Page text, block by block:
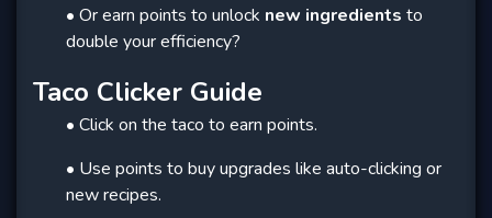
• Or earn points to unlock new ingredients to
double your efficiency?
Taco Clicker Guide
• Click on the taco to earn points.
• Use points to buy upgrades like auto-clicking or
new recipes.